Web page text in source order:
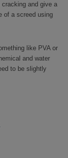
and give a
of a screed using
like PVA or
and water
to be slightly